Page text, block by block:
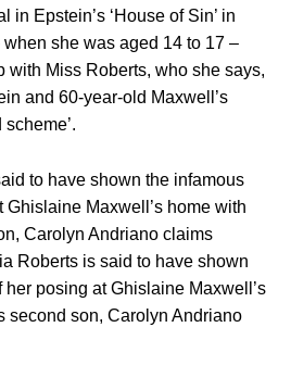
in Epstein’s ‘House of Sin’ in
she was aged 14 to 17 –
with Miss Roberts, who she says,
and 60-year-old Maxwell’s
Roberts is said to have shown
posing at Ghislaine Maxwell’s
second son, Carolyn Andriano